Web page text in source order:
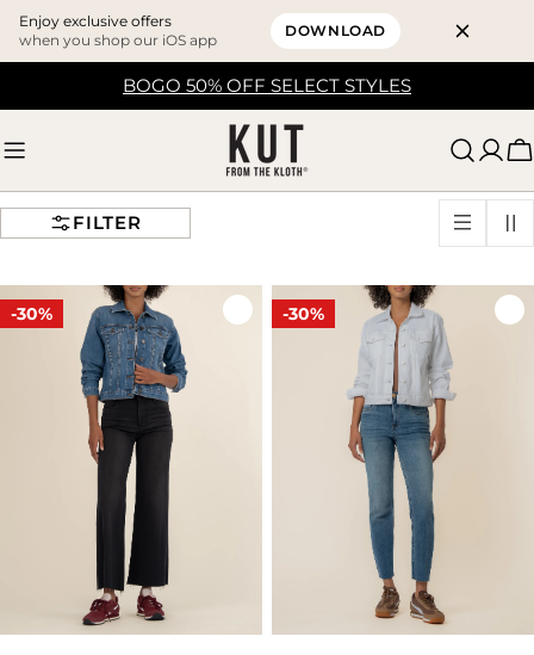
Enjoy exclusive offers
when you shop our iOS app
DOWNLOAD
BOGO 50% OFF SELECT STYLES
FILTER
-30% -30%